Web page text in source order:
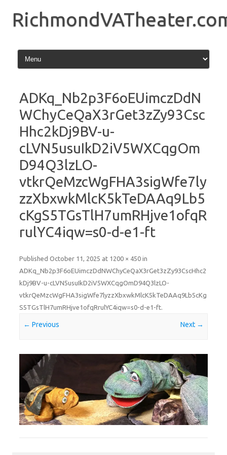
content
ADKq_Nb2p3F6oEUimczDdN
WChyCeQaX3rGet3zZy93Csc
Hhc2kDj9BV-u-
cLVN5usuIkD2iV5WXCqgOm
D94Q3lzLO-
vtkrQeMzcWgFHA3sigWfe7ly
zzXbxwkMlcK5kTeDAAq9Lb5
cKgS5TGsTlH7umRHjve1ofqR
rulYC4iqw=s0-d-e1-ft
Published October 11, 2025 at 1200 × 450 in
ADKq_Nb2p3F6oEUimczDdNWChyCeQaX3rGet3zZy93CscHhc2
kDj9BV-u-cLVN5usuIkD2iV5WXCqgOmD94Q3lzLO-
vtkrQeMzcWgFHA3sigWfe7lyzzXbxwkMlcK5kTeDAAq9Lb5cKg
S5TGsTlH7umRHjve1ofqRrulYC4iqw=s0-d-e1-ft.
← Previous Next →